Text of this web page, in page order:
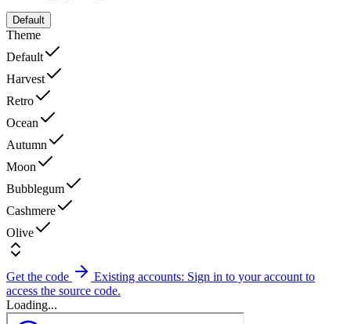
Default
Theme
Default
Harvest
Retro
Ocean
Autumn
Moon
Bubblegum
Cashmere
Olive
Get the code
Existing accounts: Sign in to your account to
access the source code.
Loading...